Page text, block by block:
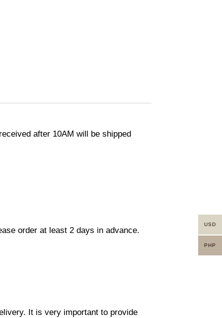
after 10AM will be shipped
order at least 2 days in advance.
It is very important to provide
USD
PHP